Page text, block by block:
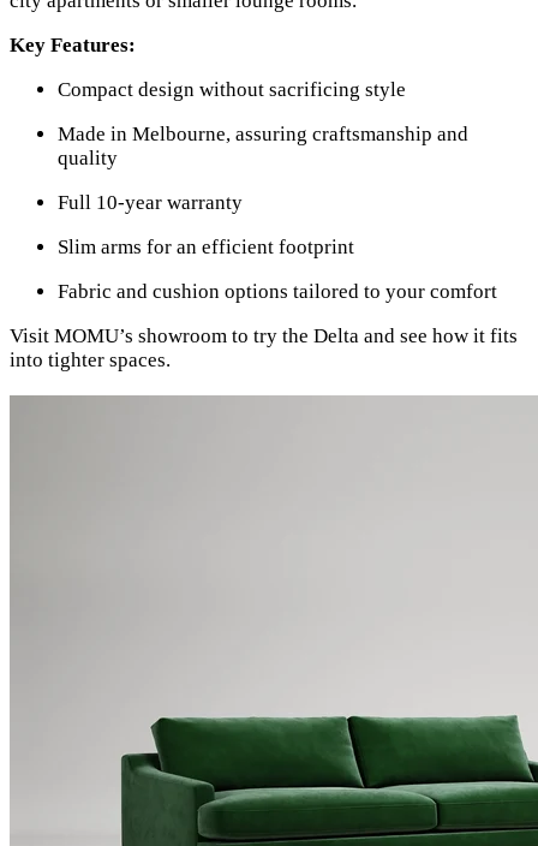
Key Features:
Compact design without sacrificing style
Made in Melbourne, assuring craftsmanship and
quality
Full 10-year warranty
Slim arms for an efficient footprint
Fabric and cushion options tailored to your comfort
Visit MOMU’s showroom to try the Delta and see how it fits
into tighter spaces.